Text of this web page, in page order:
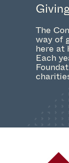
The
way of
here at
Each